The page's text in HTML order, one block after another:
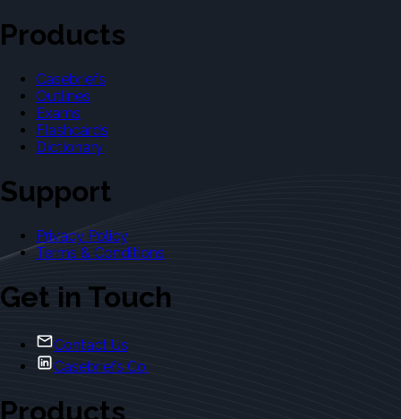
Products
Casebriefs
Outlines
Exams
Flashcards
Dictionary
Support
Privacy Policy
Terms & Conditions
Get in Touch
Contact Us
Casebriefs Co.
Products